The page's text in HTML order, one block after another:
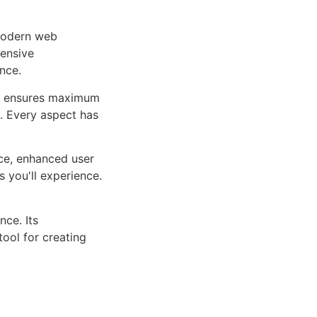
web
maximum
Every aspect has
enhanced user
you'll experience.
Its
for creating